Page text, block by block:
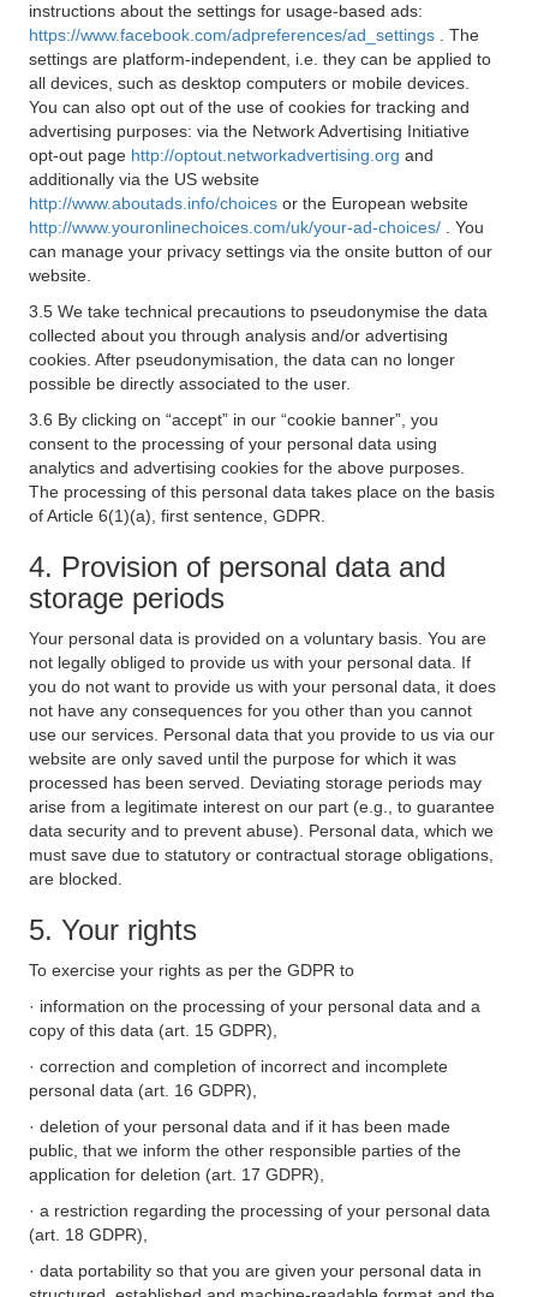
instructions about the settings for usage-based ads:
https://www.facebook.com/adpreferences/ad_settings
. The
settings are platform-independent, i.e. they can be applied to
all devices, such as desktop computers or mobile devices.
You can also opt out of the use of cookies for tracking and
advertising purposes: via the Network Advertising Initiative
opt-out page http://optout.networkadvertising.org and
additionally via the US website
http://www.aboutads.info/choices or the European website
http://www.youronlinechoices.com/uk/your-ad-choices/
. You
can manage your privacy settings via the onsite button of our
website.
3.5 We take technical precautions to pseudonymise the data
collected about you through analysis and/or advertising
cookies. After pseudonymisation, the data can no longer
possible be directly associated to the user.
3.6 By clicking on “accept” in our “cookie banner”, you
consent to the processing of your personal data using
analytics and advertising cookies for the above purposes.
The processing of this personal data takes place on the basis
of Article 6(1)(a), first sentence, GDPR.
4. Provision of personal data and
storage periods
Your personal data is provided on a voluntary basis. You are
not legally obliged to provide us with your personal data. If
you do not want to provide us with your personal data, it does
not have any consequences for you other than you cannot
use our services. Personal data that you provide to us via our
website are only saved until the purpose for which it was
processed has been served. Deviating storage periods may
arise from a legitimate interest on our part (e.g., to guarantee
data security and to prevent abuse). Personal data, which we
must save due to statutory or contractual storage obligations,
are blocked.
5. Your rights
To exercise your rights as per the GDPR to
· information on the processing of your personal data and a
copy of this data (art. 15 GDPR),
· correction and completion of incorrect and incomplete
personal data (art. 16 GDPR),
· deletion of your personal data and if it has been made
public, that we inform the other responsible parties of the
application for deletion (art. 17 GDPR),
· a restriction regarding the processing of your personal data
(art. 18 GDPR),
· data portability so that you are given your personal data in